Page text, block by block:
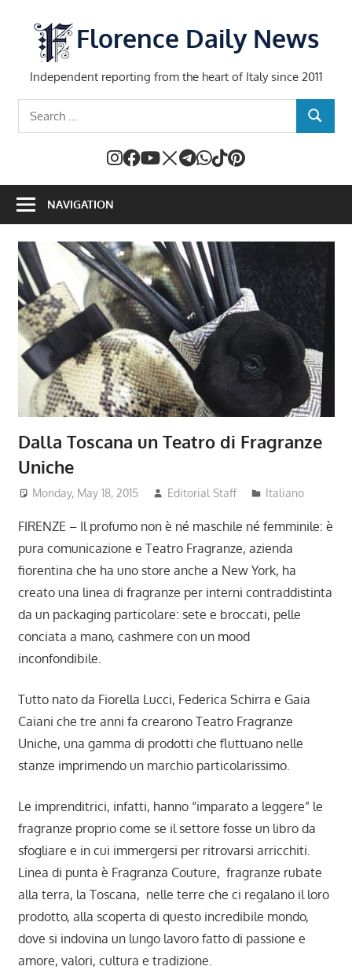
content
Florence Daily News
Independent reporting from the heart of Italy since 2011
SEARCH
NAVIGATION
Dalla Toscana un Teatro di Fragranze
Uniche
Monday, May 18, 2015 Editorial Staff Italiano
FIRENZE – Il profumo non è né maschile né femminile: è
pura comunicazione e Teatro Fragranze, azienda
fiorentina che ha uno store anche a New York, ha
creato una linea di fragranze per interni contraddistinta
da un packaging particolare: sete e broccati, pelle
conciata a mano, cashmere con un mood
inconfondibile.
Tutto nato da Fiorella Lucci, Federica Schirra e Gaia
Caiani che tre anni fa crearono Teatro Fragranze
Uniche, una gamma di prodotti che fluttuano nelle
stanze imprimendo un marchio particolarissimo.
Le imprenditrici, infatti, hanno “imparato a leggere” le
fragranze proprio come se il settore fosse un libro da
sfogliare e in cui immergersi per ritrovarsi arricchiti.
Linea di punta è Fragranza Couture, fragranze rubate
alla terra, la Toscana, nelle terre che ci regalano il loro
prodotto, alla scoperta di questo incredibile mondo,
dove si indovina un lungo lavoro fatto di passione e
amore, valori, cultura e tradizione.